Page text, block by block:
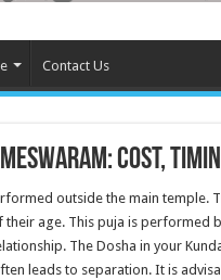
Contact Us
Cost,
outside the main temple.
age. This puja is performed
The Dosha in your
leads to separation. It is